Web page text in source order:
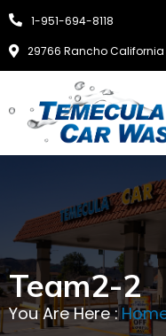
1-951-694-8118
29766 Rancho California
Team2-2
You Are Here :